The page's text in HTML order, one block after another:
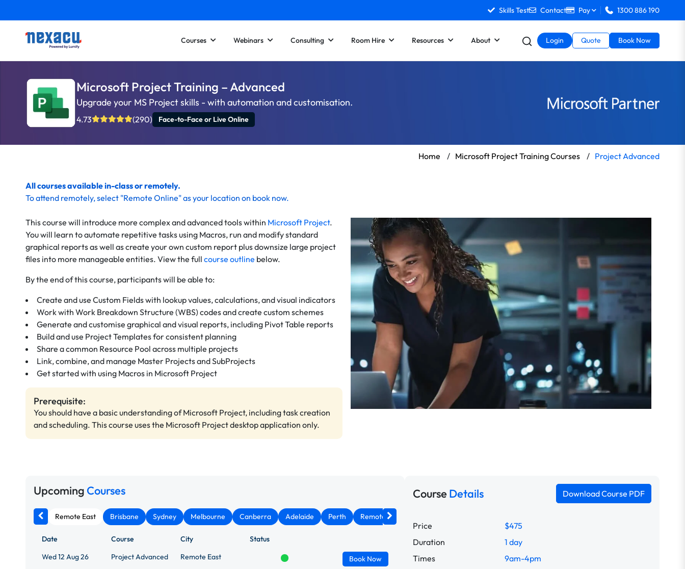
Skills Test Contact Pay 1300 886 190
Courses Webinars Consulting Room Hire Resources About Login Quote Book Now
Microsoft Project Training – Advanced
Upgrade your MS Project skills - with automation and customisation.
4.73 (290) Face-to-Face or Live Online
Home / Microsoft Project Training Courses / Project Advanced
All courses available in-class or remotely.
Toattend remotely, select "Remote Online" as your location on book now.
This course will introduce more complex and advanced tools within Microsoft Project.
You will learn to automate repetitive tasks using Macros, run and modify standard
graphical reports as well as create your own custom report plus downsize large project
files into more manageable entities. View the full course outline below.
By the end of this course, participants will be able to:
Create and use Custom Fields with lookup values, calculations, and visual indicators
Work with Work Breakdown Structure (WBS) codes and create custom schemes
Generate and customise graphical and visual reports, including Pivot Table reports
Build and use Project Templates for consistent planning
Share a common Resource Pool across multiple projects
Link, combine, and manage Master Projects and SubProjects
Get started with using Macros in Microsoft Project
Prerequisite:
You should have a basic understanding of Microsoft Project, including task creation
and scheduling. This course uses the Microsoft Project desktop application only.
Upcoming Courses
Remote East Brisbane Sydney Melbourne Canberra Adelaide Perth Remote West
Date Course City
Status
Wed 12 Aug 26
Project Advanced Remote East Book Now
CourseDetails Download Course PDF
Price
$475
Duration
1 day
Times
9am-4pm